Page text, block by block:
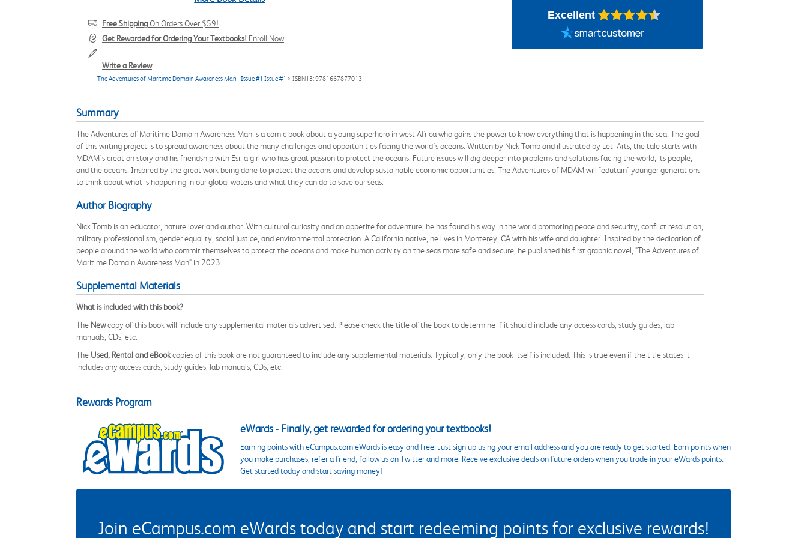
Free ShippingOn Orders Over $59!
Get Rewarded for Ordering Your Textbooks! Enroll Now
Write a Review
The Adventures of Maritime Domain Awareness Man - Issue #1 Issue #1 > ISBN13: 9781667877013
Excellent
Summary
The Adventures of Maritime Domain Awareness Man is a comic book about a young superhero in west Africa who gains the power to know everything that is happening in the sea. The goal
of this writing project is to spread awareness about the many challenges and opportunities facing the world's oceans. Written by Nick Tomb and illustrated by Leti Arts, the tale starts with
MDAM's creation story and his friendship with Esi, a girl who has great passion to protect the oceans. Future issues will dig deeper into problems and solutions facing the world, its people,
and the oceans. Inspired by the great work being done to protect the oceans and develop sustainable economic opportunities, The Adventures of MDAM will "edutain" younger generations
to think about what is happening in our global waters and what they can do to save our seas.
Author Biography
Nick Tomb is an educator, nature lover and author. With cultural curiosity and an appetite for adventure, he has found his way in the world promoting peace and security, conflict resolution,
military professionalism, gender equality, social justice, and environmental protection. A California native, he lives in Monterey, CA with his wife and daughter. Inspired by the dedication of
people around the world who commit themselves to protect the oceans and make human activity on the seas more safe and secure, he published his first graphic novel, "The Adventures of
Maritime Domain Awareness Man" in 2023.
Supplemental Materials
What is included with this book?
The Newcopy of this book will include any supplemental materials advertised. Please check the title of the book to determine if it should include any access cards, study guides, lab
manuals, CDs, etc.
The Used, Rental and eBookcopies of this book are not guaranteed to include any supplemental materials. Typically, only the book itself is included. This is true even if the title states it
includes any access cards, study guides, lab manuals, CDs, etc.
Rewards Program
eWards - Finally, get rewarded for ordering your textbooks!
Earning points with eCampus.com eWards is easy and free. Just sign up using your email address and you are ready to get started. Earn points when
you make purchases, refer a friend, follow us on Twitter and more. Receive exclusive deals on future orders when you trade in your eWards points.
Get started today and start saving money!
Join eCampus.com eWards today and start redeeming points for exclusive rewards!